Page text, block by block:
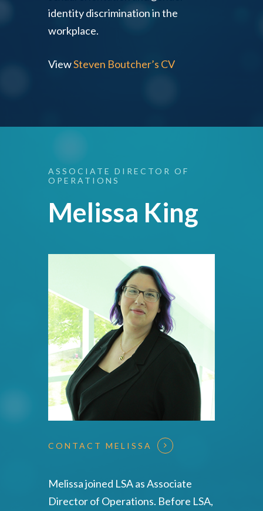
identity discrimination in the
workplace.
ViewSteven Boutcher’s CV
ASSOCIATE DIRECTOR OF
OPERATIONS
Melissa King
CONTACT MELISSA
Melissa joined LSA as Associate
Director of Operations. Before LSA,